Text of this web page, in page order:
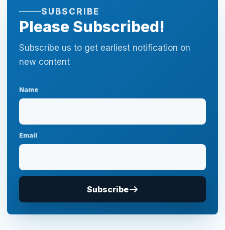
SUBSCRIBE
Please Subscribed!
Subscribe us to get earliest notification on
new content
Name
Email
Subscribe